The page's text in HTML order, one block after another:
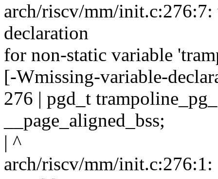
arch/riscv/mm/
declaration
for non-static variable
[-Wmissing-variable-
276 | pgd_t
__page_aligned_bss;
| ^
arch/riscv/mm/init.c:276:1: